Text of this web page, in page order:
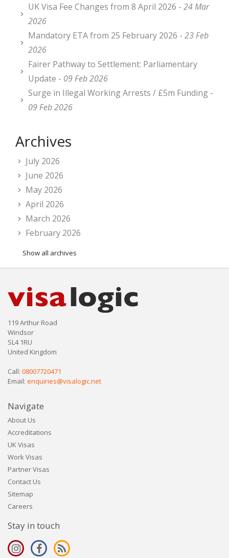
UK Visa Fee Changes from 8 April 2026 - 24 Mar
2026
Mandatory ETA from 25 February 2026 - 23 Feb
2026
Fairer Pathway to Settlement: Parliamentary
Update - 09 Feb 2026
Surge in Illegal Working Arrests / £5m Funding -
09 Feb 2026
Archives
July 2026
June 2026
May 2026
April 2026
March 2026
February 2026
Show all archives
119 Arthur Road
Windsor
SL4 1RU
United Kingdom
Call: 08007720471
Email: enquiries@visalogic.net
Navigate
About Us
Accreditations
UK Visas
Work Visas
Partner Visas
Contact Us
Sitemap
Careers
Stay in touch